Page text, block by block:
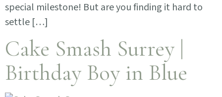
special milestone! But are you finding it hard to
settle […]
Cake Smash Surrey |
Birthday Boy in Blue